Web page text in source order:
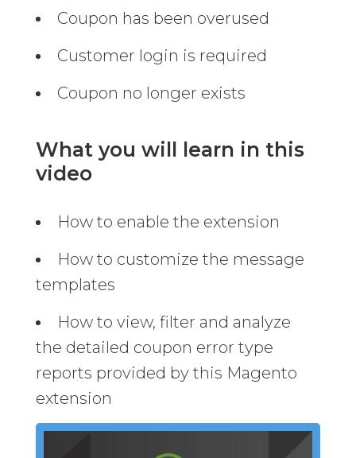
Coupon has been overused
Customer login is required
Coupon no longer exists
What you will learn in this
video
How to enable the extension
How to customize the message
templates
How to view, filter and analyze
the detailed coupon error type
reports provided by this Magento
extension